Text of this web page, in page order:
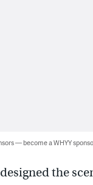
— become a WHYY
the